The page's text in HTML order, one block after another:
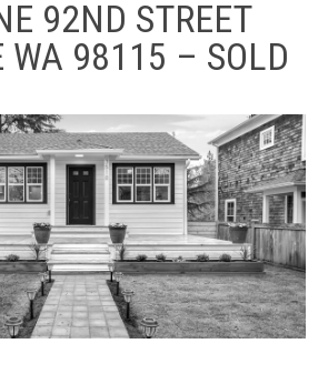
92ND STREET
WA 98115 – SOLD